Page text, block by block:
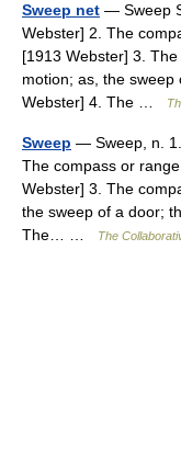
Sweep net — Sweep
Webster] 2. The
[1913 Webster] 3.
motion; as, the
Webster] 4. The …
Sweep — Sweep, n.
The compass or
Webster] 3. The
the sweep of a door;
The… …
The